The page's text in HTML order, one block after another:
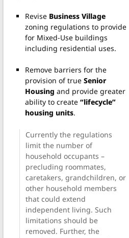
Revise Business Village
zoning regulations to provide
for Mixed-Use buildings
including residential uses.
Remove barriers for the
provision of true Senior
Housing and provide greater
ability to create “lifecycle”
housing units.
Currently the regulations
limit the number of
household occupants –
precluding roommates,
caretakers, grandchildren, or
other household members
that could extend
independent living. Such
limitations should be
removed. Further, the